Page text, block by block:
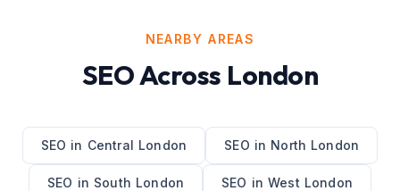
NEARBY AREAS
SEOAcross London
SEO in Central London SEO in North London
SEO in South London SEO inWest London